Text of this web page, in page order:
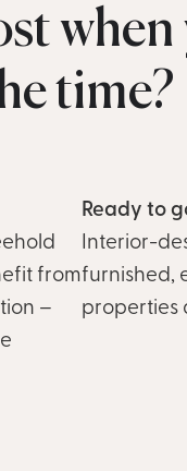
when
time?
from
–
Ready to
Interior-
furnished,
properties